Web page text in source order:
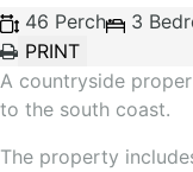
46 Perch
3
A countryside
to the south coast.
The property